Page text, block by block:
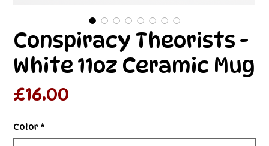
Conspiracy Theorists -
White 11oz Ceramic Mug
£16.00
Color *